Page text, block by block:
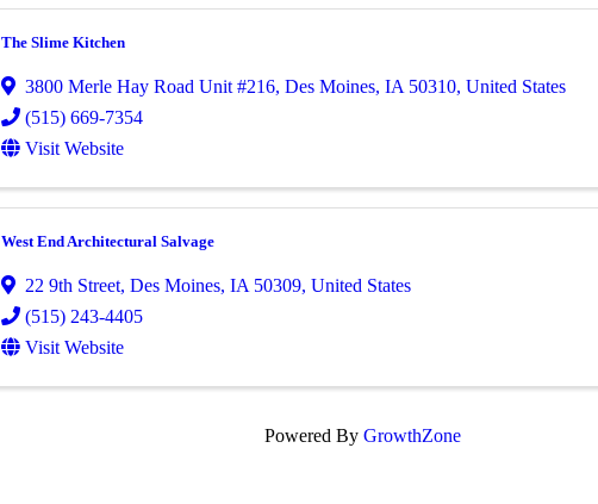
The Slime Kitchen
3800 Merle Hay Road Unit #216, Des Moines, IA 50310, United States
(515) 669-7354
Visit Website
West End Architectural Salvage
22 9th Street, Des Moines, IA 50309, United States
(515) 243-4405
Visit Website
Powered By GrowthZone